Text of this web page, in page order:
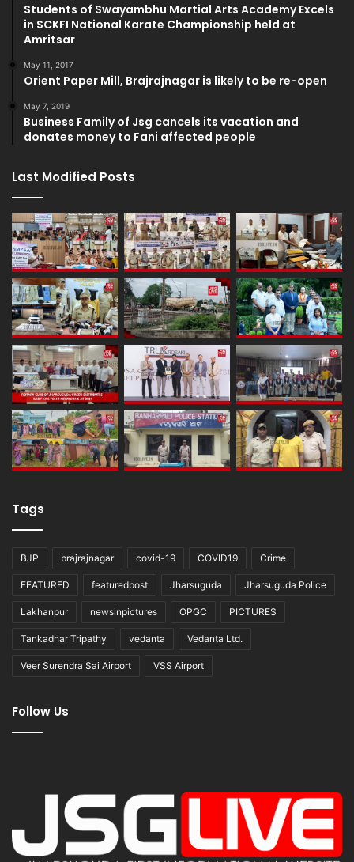
Students of Swayambhu Martial Arts Academy Excels
in SCKFI National Karate Championship held at
Amritsar
May 11, 2017
Orient Paper Mill, Brajrajnagar is likely to be re-open
May 7, 2019
Business Family of Jsg cancels its vacation and
donates money to Fani affected people
Last Modified Posts
Tags
BJP brajrajnagar covid-19 COVID19 Crime
FEATURED featuredpost Jharsuguda Jharsuguda Police
Lakhanpur newsinpictures OPGC PICTURES
Tankadhar Tripathy vedanta Vedanta Ltd.
Veer Surendra Sai Airport VSS Airport
Follow Us